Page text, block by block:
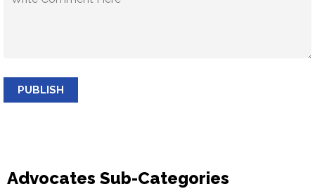
PUBLISH
Advocates Sub-Categories